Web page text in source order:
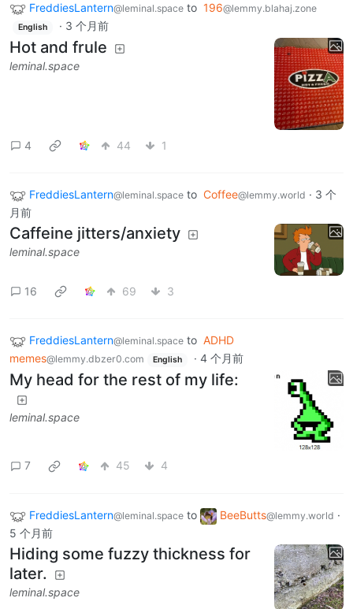
FreddiesLantern@leminal.space to 196@lemmy.blahaj.zone
English · 3 个月前
Hot and frule
leminal.space
4 44 1
FreddiesLantern@leminal.space to Coffee@lemmy.world · 3 个
月前
Caffeine jitters/anxiety
leminal.space
16 69 3
FreddiesLantern@leminal.space to ADHD
memes@lemmy.dbzer0.com English · 4 个月前
My head for the rest of my life:
leminal.space
7 45 4
FreddiesLantern@leminal.space to BeeButts@lemmy.world ·
5 个月前
Hiding some fuzzy thickness for
later.
leminal.space